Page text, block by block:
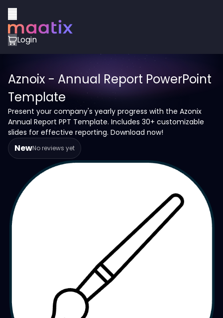
Login
Aznoix - Annual Report PowerPoint
Template
Present your company's yearly progress with the Azonix
Annual Report PPT Template. Includes 30+ customizable
slides for effective reporting. Download now!
NewNo reviews yet